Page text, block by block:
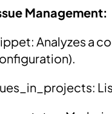
Management:
Analyzes a